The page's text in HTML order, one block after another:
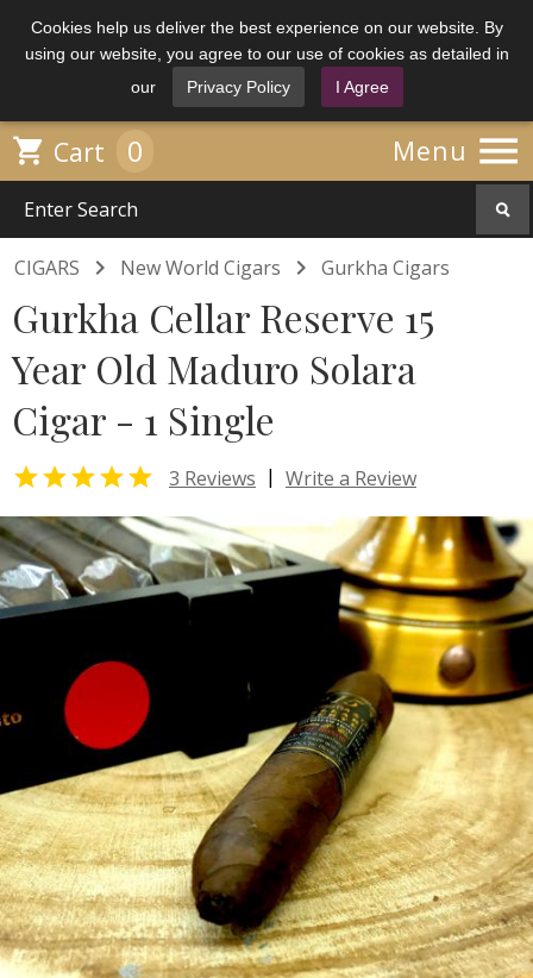
Cookies help us deliver the best experience on our website. By
using our website, you agree to our use of cookies as detailed in
our
Privacy Policy I Agree
Menu 
 Cart 0
CIGARS  New World Cigars  Gurkha Cigars
Gurkha Cellar Reserve 15
Year Old Maduro Solara
Cigar - 1 Single
 3 Reviews | Write a Review